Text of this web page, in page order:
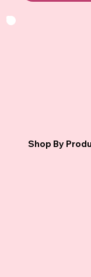
Shop By